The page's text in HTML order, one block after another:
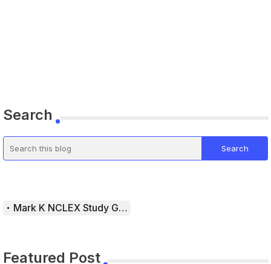
Search
Mark K NCLEX Study Guide
Featured Post